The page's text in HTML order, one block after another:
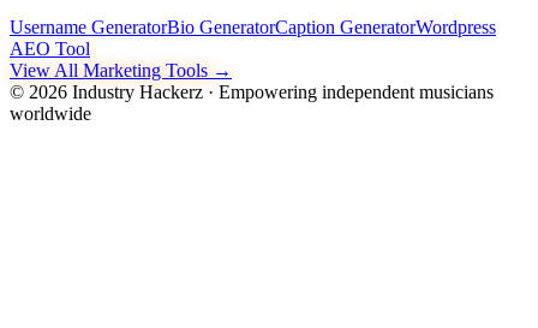
Username GeneratorBio GeneratorCaption GeneratorWordpress
AEO Tool
View All Marketing Tools →
© 2026 Industry Hackerz · Empowering independent musicians
worldwide